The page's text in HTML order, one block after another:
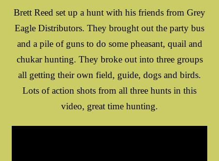
Brett Reed set up a hunt with his friends from Grey
Eagle Distributors. They brought out the party bus
and a pile of guns to do some pheasant, quail and
chukar hunting. They broke out into three groups
all getting their own field, guide, dogs and birds.
Lots of action shots from all three hunts in this
video, great time hunting.